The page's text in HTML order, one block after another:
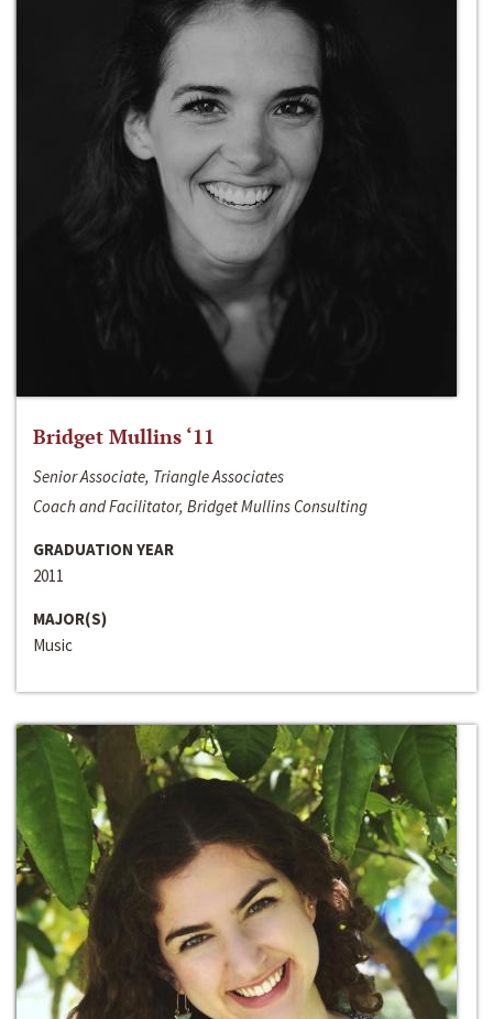
Bridget Mullins ‘11
Senior Associate, Triangle Associates
Coach and Facilitator, Bridget Mullins Consulting
GRADUATION YEAR
2011
MAJOR(S)
Music